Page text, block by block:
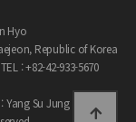
Hyo
Republic of Korea
TEL : +82-42-933-5670
Yang Su Jung